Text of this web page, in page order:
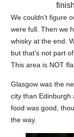
We couldn’t figure
were full. Then we
whisky at the end.
but that’s not part
This area is NOT
Glasgow was the
city than
food was good,
the way.